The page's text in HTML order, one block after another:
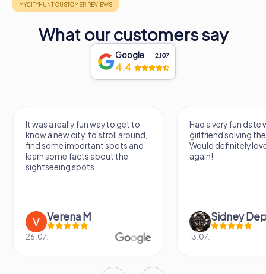
anyone exploring the Bologna region. As you walk through
centuries of history, experiencing the beauty and serenity
that have made San Martino a cherished landmark for
What our customers say
Google 2,107
4.4
It was a really fun way to get to
know a new city, to stroll around,
find some important spots and
learn some facts about the
sightseeing spots.
Verena M
26.07.
Had a very fun date
girlfriend solving
Would definitely
again!
Sidney
13.07.